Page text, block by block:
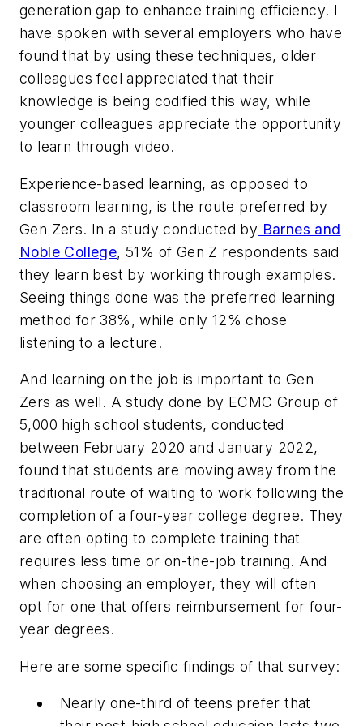
generation gap to enhance training efficiency. I
have spoken with several employers who have
found that by using these techniques, older
colleagues feel appreciated that their
knowledge is being codified this way, while
younger colleagues appreciate the opportunity
to learn through video.
Experience-based learning, as opposed to
classroom learning, is the route preferred by
Gen Zers. In a study conducted by Barnes and
Noble College, 51% of Gen Z respondents said
they learn best by working through examples.
Seeing things done was the preferred learning
method for 38%, while only 12% chose
listening to a lecture.
And learning on the job is important to Gen
Zers as well. A study done by ECMC Group of
5,000 high school students, conducted
between February 2020 and January 2022,
found that students are moving away from the
traditional route of waiting to work following the
completion of a four-year college degree. They
are often opting to complete training that
requires less time or on-the-job training. And
when choosing an employer, they will often
opt for one that offers reimbursement for four-
year degrees.
Here are some specific findings of that survey:
Nearly one-third of teens prefer that